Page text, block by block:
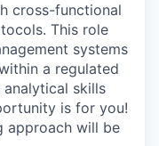
cross-functional
This role
systems
a regulated
skills
is for you!
approach will be